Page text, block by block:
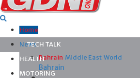
Home
News
Bahrain Middle East World
Bahrain
TECH TALK
HEALTH
MOTORING